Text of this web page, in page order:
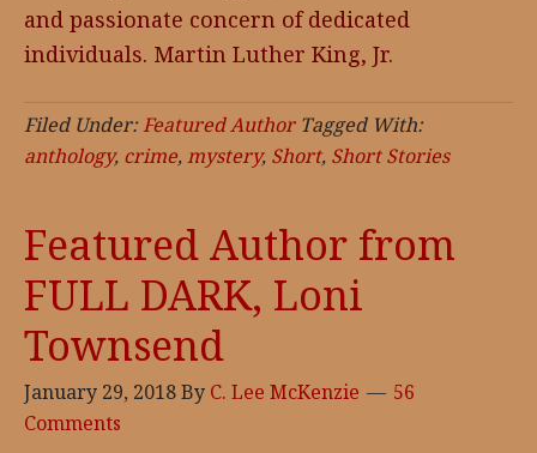
and passionate concern of dedicated
individuals. Martin Luther King, Jr.
Filed Under:Featured Author Tagged With:
anthology, crime,mystery, Short, Short Stories
Featured Author from
FULL DARK, Loni
Townsend
January 29, 2018By C. Lee McKenzie
56
Comments